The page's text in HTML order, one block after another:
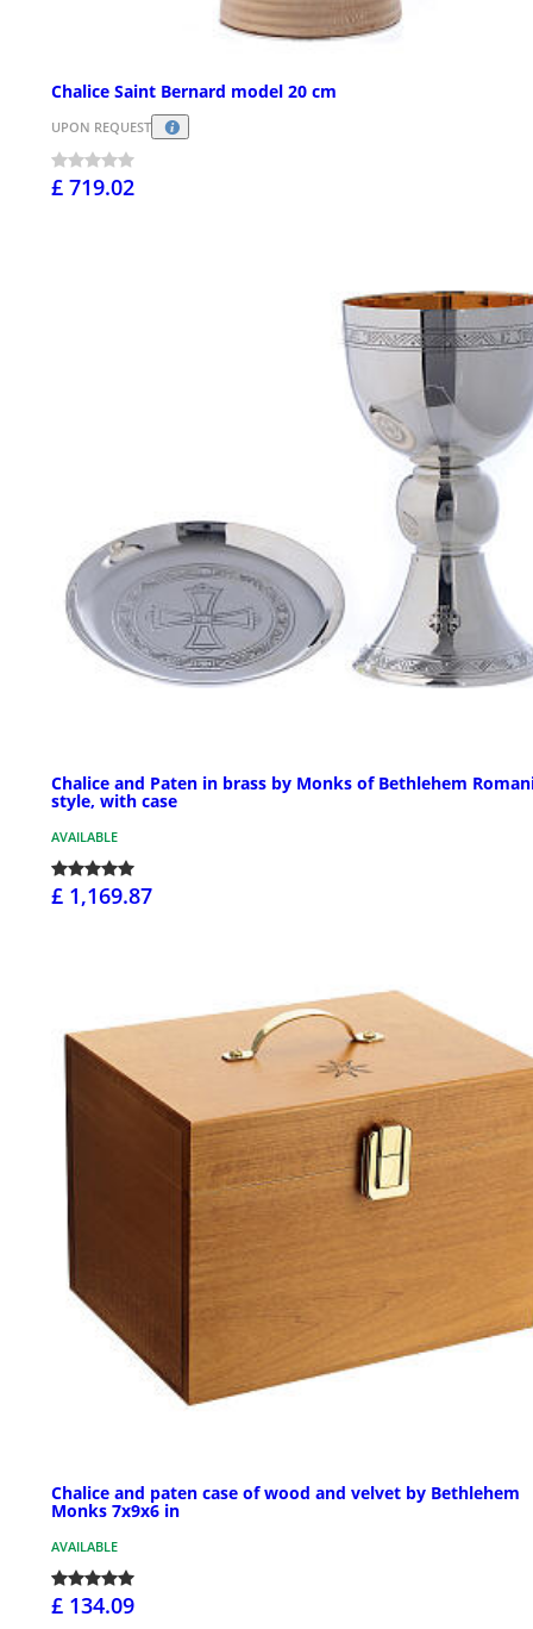
Chalice Saint Bernard model 20 cm
UPON REQUEST
£ 719.02
Chalice and Paten in brass by Monks of Bethlehem
style, with case
AVAILABLE
£ 1,169.87
Chalice and paten case of wood and velvet by Bethlehem
Monks 7x9x6 in
AVAILABLE
£ 134.09